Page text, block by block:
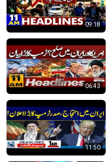
09:18
06:43
11:50